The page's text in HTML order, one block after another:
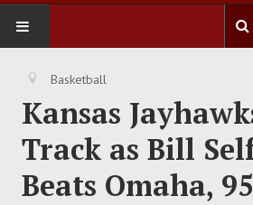
HOME
FOOTBALL
BASKETBALL
Basketball
Kansas
Track as Bill
Beats Omaha,